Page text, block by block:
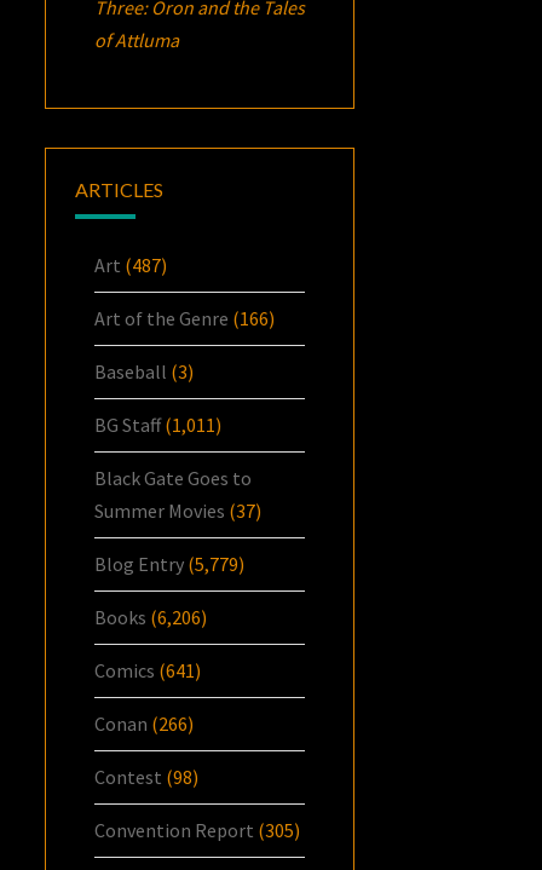
Three: Oron and the Tales
of Attluma
ARTICLES
Art (487)
Art of the Genre (166)
Baseball (3)
BG Staff(1,011)
Black Gate Goes to
Summer Movies (37)
Blog Entry (5,779)
Books (6,206)
Comics (641)
Conan (266)
Contest (98)
Convention Report (305)